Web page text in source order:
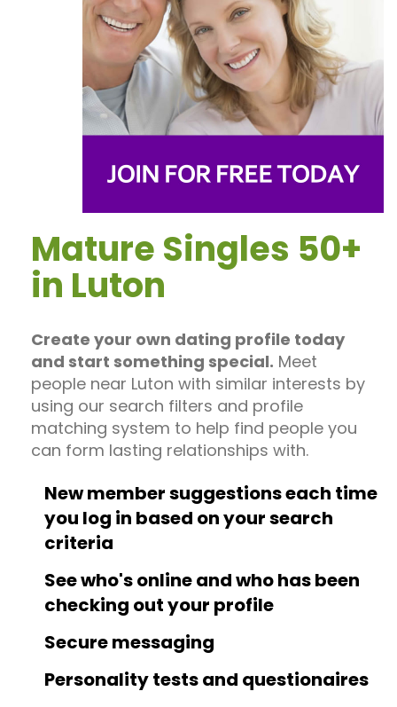
Mature Singles 50+
in Luton
Create your own dating profile today
and start something special. Meet
people near Luton with similar interests by
using our search filters and profile
matching system to help find people you
can form lasting relationships with.
New member suggestions each time
you log in based on your search
criteria
See who's online and who has been
checking out your profile
Secure messaging
Personality tests and questionaires